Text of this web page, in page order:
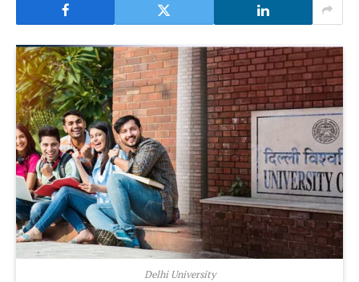
Delhi University